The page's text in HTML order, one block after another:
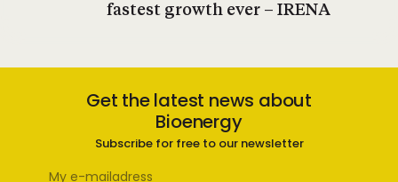
fastest growth ever – IRENA
Get the latest news about
Bioenergy
Subscribe for free to our newsletter